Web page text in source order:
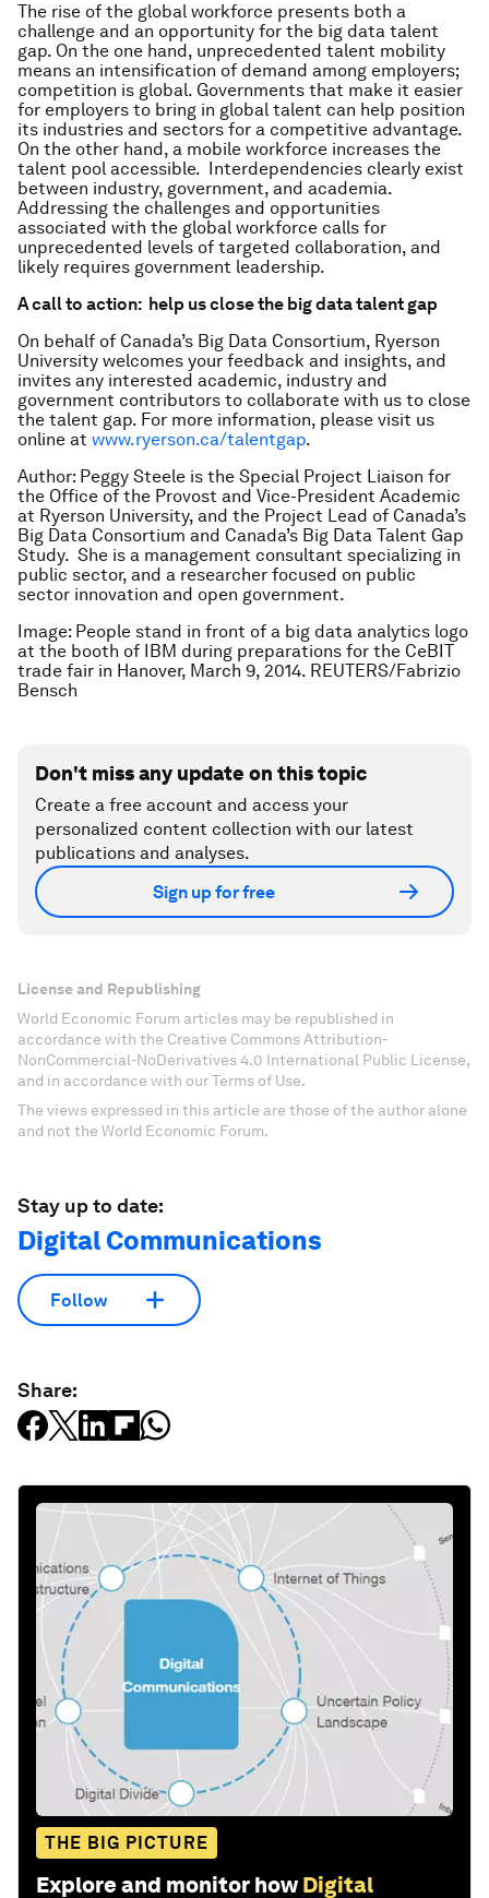
The rise of the global workforce presents both a
challenge and an opportunity for the big data talent
gap. On the one hand, unprecedented talent mobility
means an intensification of demand among employers;
competition is global. Governments that make it easier
for employers to bring in global talent can help position
its industries and sectors for a competitive advantage.
On the other hand, a mobile workforce increases the
talent pool accessible. Interdependencies clearly exist
between industry, government, and academia.
Addressing the challenges and opportunities
associated with the global workforce calls for
unprecedented levels of targeted collaboration, and
likely requires government leadership.
A call to action: help us close the big data talent gap
On behalf of Canada’s Big Data Consortium, Ryerson
University welcomes your feedback and insights, and
invites any interested academic, industry and
government contributors to collaborate with us to close
the talent gap. For more information, please visit us
online at www.ryerson.ca/talentgap.
Author: Peggy Steele is the Special Project Liaison for
the Office of the Provost and Vice-President Academic
at Ryerson University, and the Project Lead of Canada’s
Big Data Consortium and Canada’s Big Data Talent Gap
Study. She is a management consultant specializing in
public sector, and a researcher focused on public
sector innovation and open government.
Image: People stand in front of a big data analytics logo
at the booth of IBM during preparations for the CeBIT
trade fair in Hanover, March 9, 2014. REUTERS/Fabrizio
Bensch
Don't miss any update on this topic
Create a free account and access your
personalized content collection with our latest
publications and analyses.
Sign up for free
License and Republishing
World Economic Forum articles may be republished in
accordance with the Creative Commons Attribution-
NonCommercial-NoDerivatives 4.0 International Public License,
and in accordance with our Terms of Use.
The views expressed in this article are those of the author alone
and not the World Economic Forum.
Stay up to date:
Digital Communications
Follow
Share:
THE BIG PICTURE
Explore and monitor how Digital